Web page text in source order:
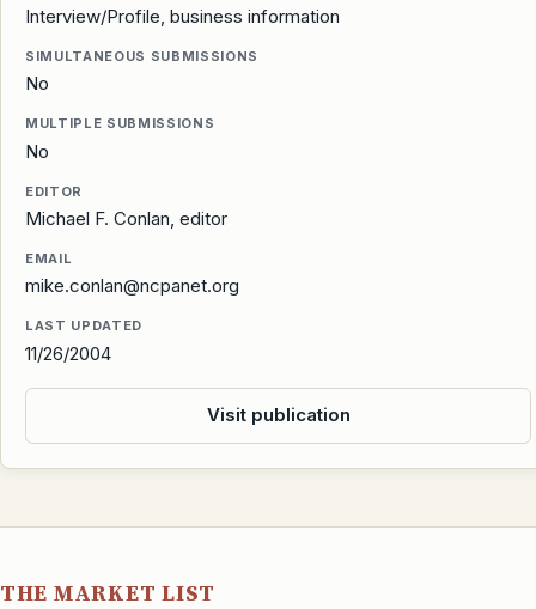
Interview/Profile, business information
SIMULTANEOUS SUBMISSIONS
No
MULTIPLE SUBMISSIONS
No
EDITOR
Michael F. Conlan, editor
EMAIL
mike.conlan@ncpanet.org
LAST UPDATED
11/26/2004
Visit publication
THE MARKET LIST